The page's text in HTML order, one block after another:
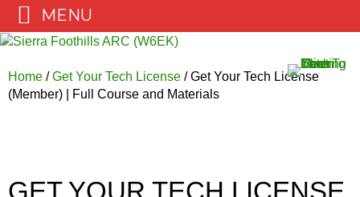
Skip
content
Home /Get Your Tech License / Get Your Tech License
(Member) | Full Course and Materials
GET YOUR TECH LICENSE
MENU